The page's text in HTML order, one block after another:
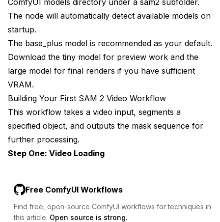
The node will automatically detect available models on
startup.
The base_plus model is recommended as your default.
Download the tiny model for preview work and the
large model for final renders if you have sufficient
VRAM.
Building Your First SAM 2 Video Workflow
This workflow takes a video input, segments a
specified object, and outputs the mask sequence for
further processing.
Step One: Video Loading
Free ComfyUI Workflows
Find free, open-source ComfyUI workflows for techniques in
this article. Open source is strong.